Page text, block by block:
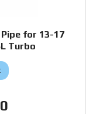
for 13-17
Turbo